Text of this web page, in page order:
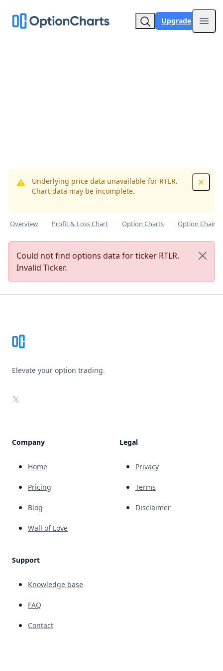
Upgrade
Underlying price data unavailable for RTLR.
Chart data may be incomplete.
Overview Profit & Loss Chart Option Charts Option Chain
Could not find options data for ticker RTLR.
Invalid Ticker.
Elevate your option trading.
X
Company
Home
Pricing
Blog
Wall of Love
Support
Knowledge base
FAQ
Contact
Legal
Privacy
Terms
Disclaimer